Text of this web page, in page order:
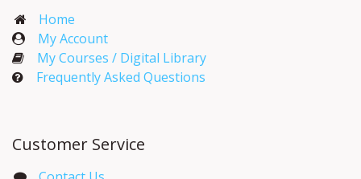
Home
My Account​
My Courses / Digital Library
Frequently Asked Questions
Customer Service